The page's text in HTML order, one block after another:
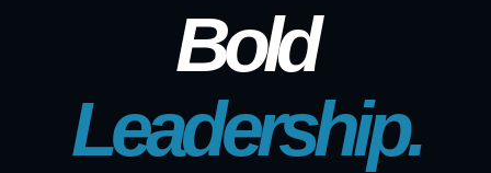
Bold
Leadership.